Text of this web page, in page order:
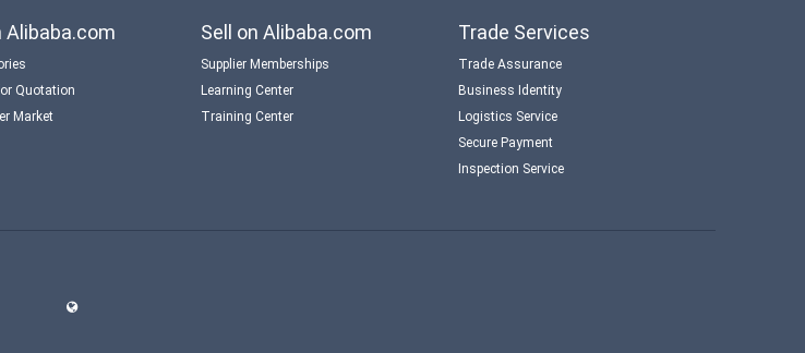
Alibaba.com
Quotation
Market
Sell on Alibaba.com
Supplier Memberships
Learning Center
Training Center
Trade Services
Trade Assurance
Business Identity
Logistics Service
Secure Payment
Inspection Service